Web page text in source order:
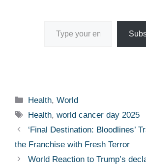
Categories
Health,World
Tags
Health,world cancer day 2025
‘Final Destination: Bloodlines’
the Franchise with Fresh Terror
World Reaction to Trump’s